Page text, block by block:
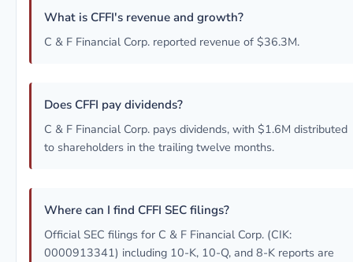
What is CFFI's revenue and growth?
C & F Financial Corp. reported revenue of $36.3M.
Does CFFI pay dividends?
C & F Financial Corp. pays dividends, with $1.6M distributed
to shareholders in the trailing twelve months.
Where can I find CFFI SEC filings?
Official SEC filings for C & F Financial Corp. (CIK:
0000913341) including 10-K, 10-Q, and 8-K reports are